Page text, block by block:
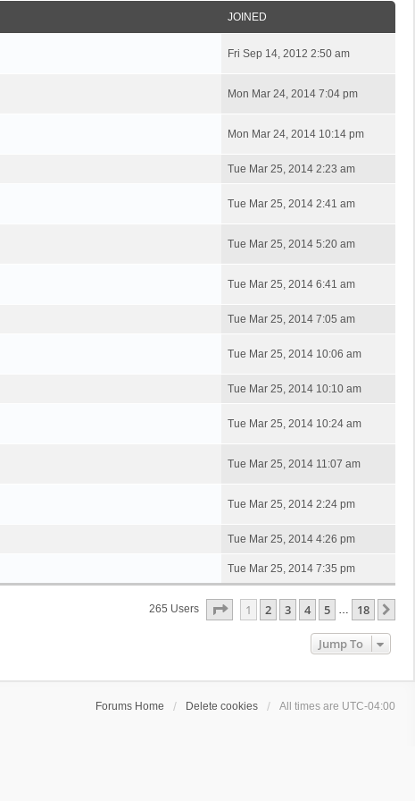
JOINED
Fri Sep 14, 2012 2:50 am
Mon Mar 24, 2014 7:04 pm
Mon Mar 24, 2014 10:14 pm
Tue Mar 25, 2014 2:23 am
Tue Mar 25, 2014 2:41 am
Tue Mar 25, 2014 5:20 am
Tue Mar 25, 2014 6:41 am
Tue Mar 25, 2014 7:05 am
Tue Mar 25, 2014 10:06 am
Tue Mar 25, 2014 10:10 am
Tue Mar 25, 2014 10:24 am
Tue Mar 25, 2014 11:07 am
Tue Mar 25, 2014 2:24 pm
Tue Mar 25, 2014 4:26 pm
Tue Mar 25, 2014 7:35 pm
265 Users Page Of 18
1 2 3 4 5 … 18
Jump To
Forums Home Delete cookies All times are UTC-04:00